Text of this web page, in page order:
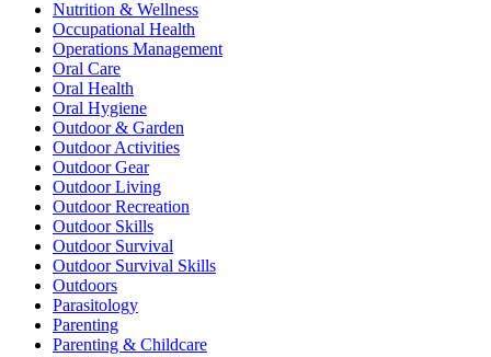
Nutrition & Wellness
Occupational Health
Operations Management
Oral Care
Oral Health
Oral Hygiene
Outdoor & Garden
Outdoor Activities
Outdoor Gear
Outdoor Living
Outdoor Recreation
Outdoor Skills
Outdoor Survival
Outdoor Survival Skills
Outdoors
Parasitology
Parenting
Parenting & Childcare